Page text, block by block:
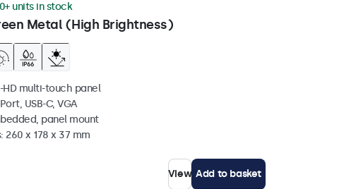
Metal (High Brightness)
units in stock
HD multi-touch panel
USB-C, VGA
panel mount
260 x 178 x 37 mm
View Add to basket